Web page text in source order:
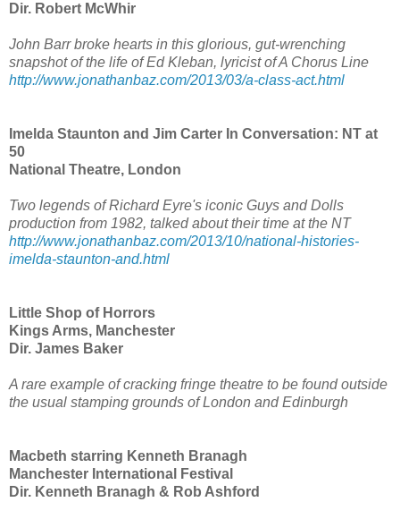
Dir. Robert McWhir
John Barr broke hearts in this glorious, gut-wrenching
snapshot of the life of Ed Kleban, lyricist of A Chorus Line
http://www.jonathanbaz.com/2013/03/a-class-act.html
Imelda Staunton and Jim Carter In Conversation: NT at
50
National Theatre, London
Two legends of Richard Eyre's iconic Guys and Dolls
production from 1982, talked about their time at the NT
http://www.jonathanbaz.com/2013/10/national-histories-
imelda-staunton-and.html
Little Shop of Horrors
Kings Arms, Manchester
Dir. James Baker
A rare example of cracking fringe theatre to be found outside
the usual stamping grounds of London and Edinburgh
Macbeth starring Kenneth Branagh
Manchester International Festival
Dir. Kenneth Branagh & Rob Ashford